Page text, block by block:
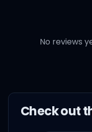
No reviews
Check out